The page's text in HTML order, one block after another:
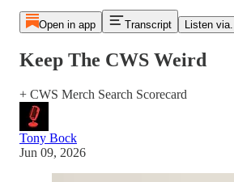
Open in app Transcript Listen
Keep The CWS Weird
+ CWS Merch Search Scorecard
Tony Bock
Jun 09, 2026